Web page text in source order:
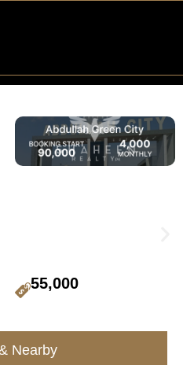
55,000
Nearby